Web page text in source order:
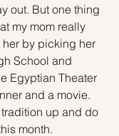
out. But one thing
my mom really
by picking her
School and
Egyptian Theater
and a movie.
up and do
month.